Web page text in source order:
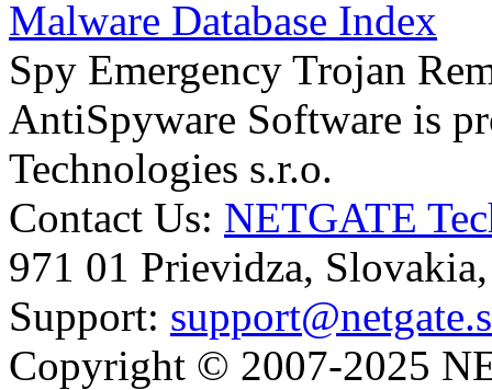
Malware Database Index
Spy Emergency Trojan
AntiSpyware Software is
Technologies s.r.o.
Contact Us: NETGATE
971 01 Prievidza,
Support:
Copyright © 2007-2025